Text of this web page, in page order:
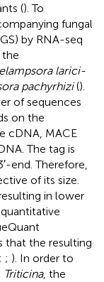
(). To
fungal
by RNA-seq
the
larici-
pachyrhizi().
of sequences
on the
cDNA, MACE
The tag is
end. Therefore,
of its size.
in lower
that the resulting
; ; ). In order to
Triticina, the